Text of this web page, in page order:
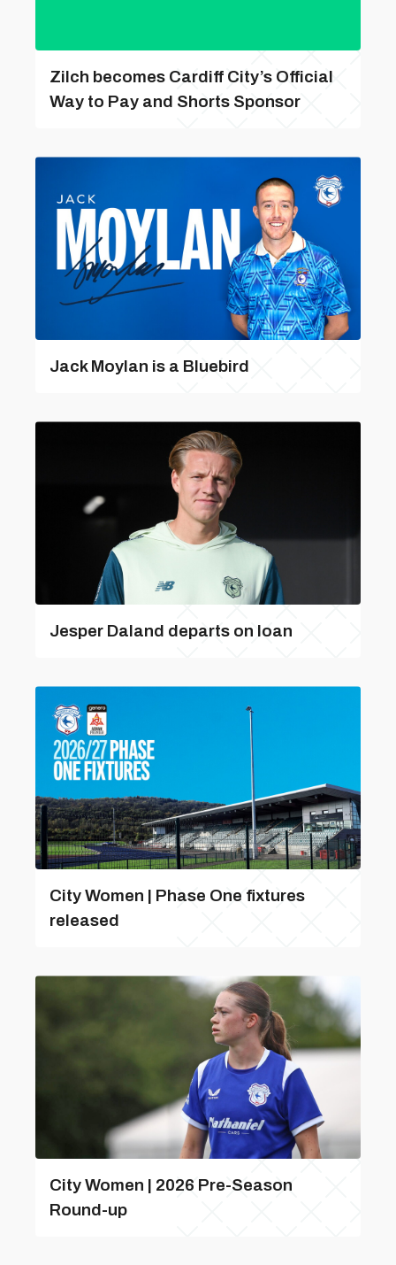
Zilch becomes Cardiff City’s Official
Way to Pay and Shorts Sponsor
Jack Moylan is a Bluebird
Jesper Daland departs on loan
City Women | Phase One fixtures
released
City Women | 2026 Pre-Season
Round-up